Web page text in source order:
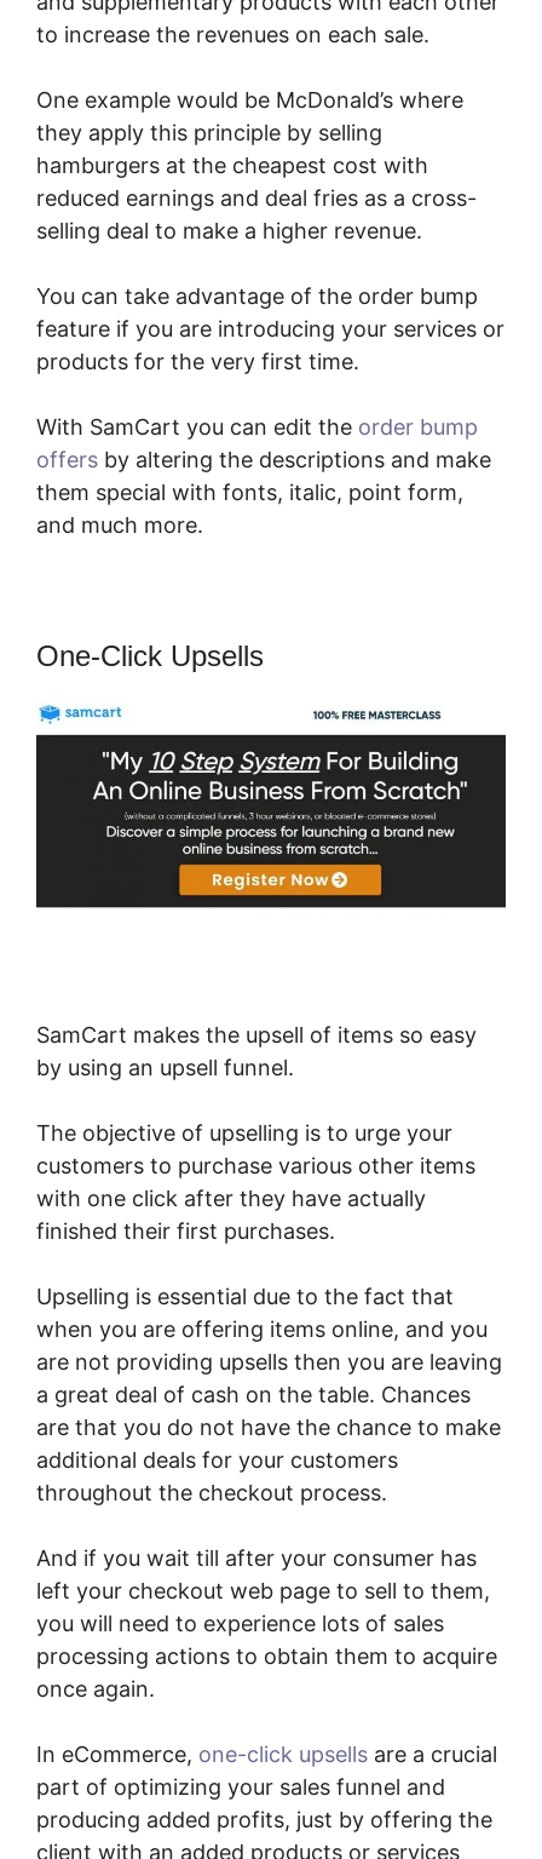
to increase the revenues on each sale.
One example would be McDonald’s where
they apply this principle by selling
hamburgers at the cheapest cost with
reduced earnings and deal fries as a cross-
selling deal to make a higher revenue.
You can take advantage of the order bump
feature if you are introducing your services or
products for the very first time.
With SamCart you can edit the order bump
offers by altering the descriptions and make
them special with fonts, italic, point form,
and much more.
One-Click Upsells
SamCart makes the upsell of items so easy
by using an upsell funnel.
The objective of upselling is to urge your
customers to purchase various other items
with one click after they have actually
finished their first purchases.
Upselling is essential due to the fact that
when you are offering items online, and you
are not providing upsells then you are leaving
a great deal of cash on the table. Chances
are that you do not have the chance to make
additional deals for your customers
throughout the checkout process.
And if you wait till after your consumer has
left your checkout web page to sell to them,
you will need to experience lots of sales
processing actions to obtain them to acquire
once again.
In eCommerce, one-click upsells are a crucial
part of optimizing your sales funnel and
producing added profits, just by offering the
client with an added products or services